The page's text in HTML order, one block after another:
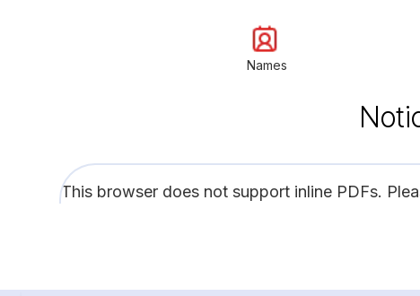
Names
This browser does not support inline PDFs.